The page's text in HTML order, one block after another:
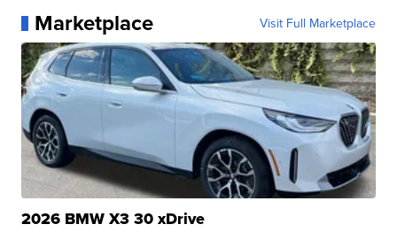
Marketplace Visit Full Marketplace
2026 BMW X3 30 xDrive